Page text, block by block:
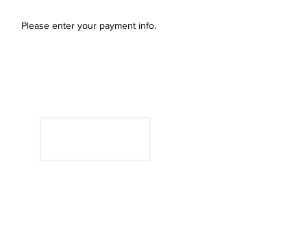
Please enter your payment info.